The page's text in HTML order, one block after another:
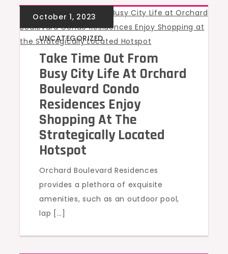
UNCATEGORIZED
Take Time Out From
Busy City Life At Orchard
Boulevard Condo
Residences Enjoy
Shopping At The
Strategically Located
Hotspot
Orchard Boulevard Residences
provides a plethora of exquisite
amenities, such as an outdoor pool,
lap […]